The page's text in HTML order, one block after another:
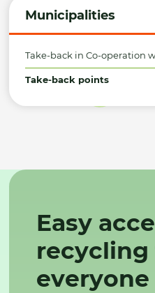
Municipalities
Take-back in Co-operation
Take-back points
Easy
recycling
everyone